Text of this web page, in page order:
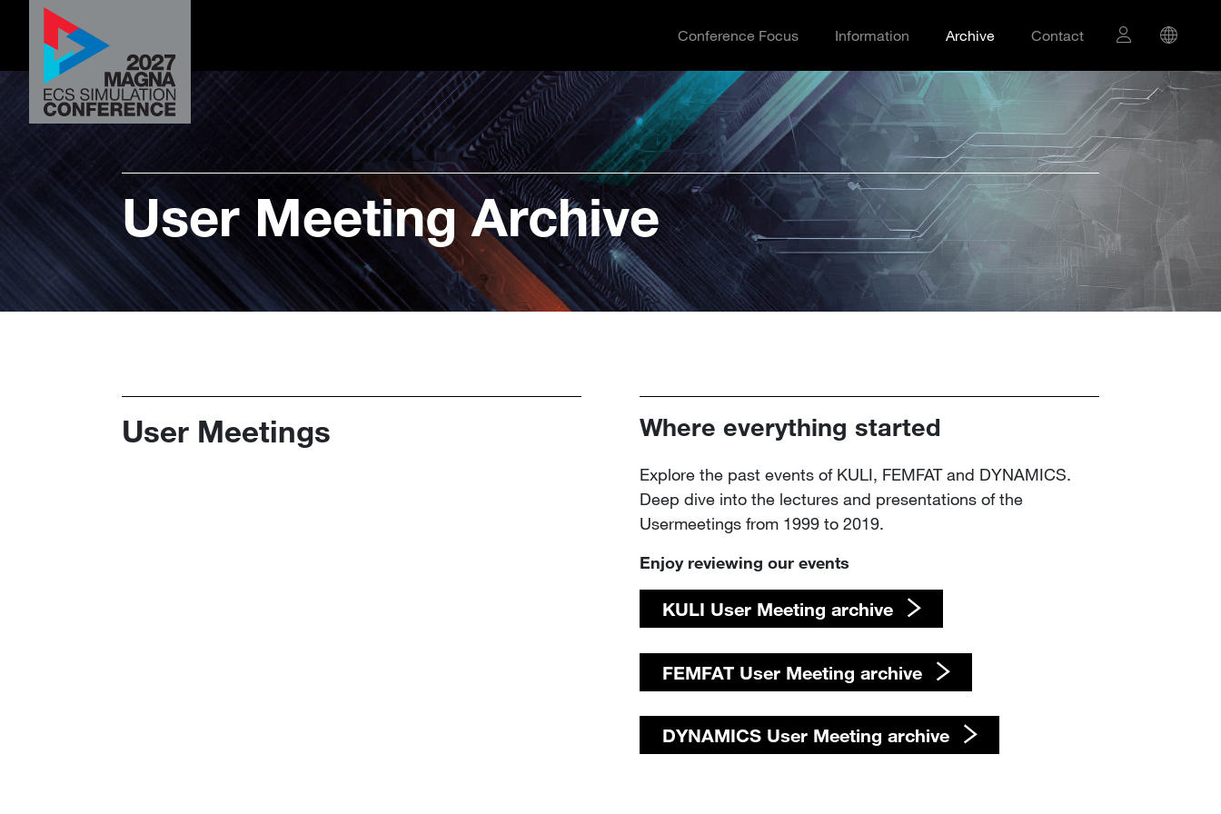
Conference Focus Information Archive Contact
User Meeting Archive
User Meetings Where everything started
Explore the past events of KULI, FEMFAT and DYNAMICS.
Deep dive into the lectures and presentations of the
Usermeetings from 1999 to 2019.
Enjoy reviewing our events
KULI ​​​​​​​​​​​​​​User Meeting ​​​​​​​archive
FEMFAT​​​​​​​ ​​​​​​​​​​​​​User Meeting ​​​​​​​archive
DYNAMICS User Meeting archive